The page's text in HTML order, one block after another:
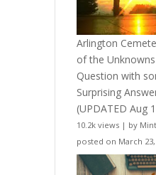
Arlington
of the
Question with
Surprising
(UPDATED Aug
10.2k views | by
posted on March 23,